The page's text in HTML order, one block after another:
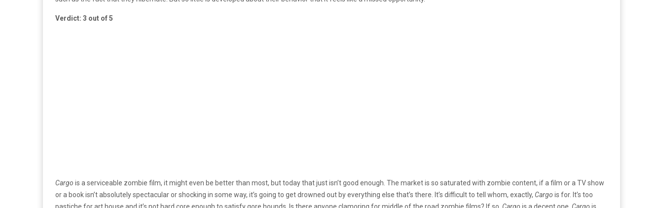
Verdict: 3 out of 5
Cargo is a serviceable zombie film, it might even be better than most, but today that just isn’t good enough. The market is so saturated with zombie content, if a film or a TV show
or a book isn’t absolutely spectacular or shocking in some way, it’s going to get drowned out by everything else that’s there. It’s difficult to tell whom, exactly, Cargo is for. It’s too
pastiche for art house and it’s not hard core enough to satisfy gore hounds. Is there anyone clamoring for middle of the road zombie films? If so, Cargo is a decent one. Cargo is